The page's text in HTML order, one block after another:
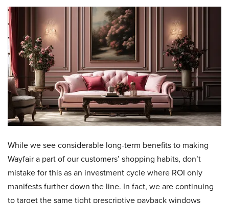
While we see considerable long-term benefits to making
Wayfair a part of our customers’ shopping habits, don’t
mistake for this as an investment cycle where ROI only
manifests further down the line. In fact, we are continuing
to target the same tight prescriptive payback windows